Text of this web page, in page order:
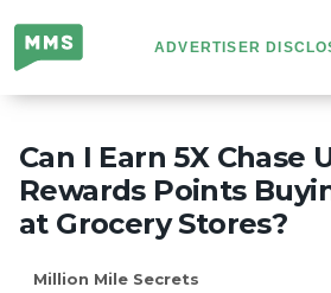
Million
Mile
Secrets
ADVERTISER
Can I Earn 5X Chase
Rewards Points
at Grocery Stores?
Million Mile Secrets